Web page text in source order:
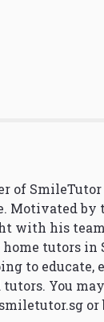
of
Motivated by
with his
tutors in
to educate,
tutors. You
smiletutor.sg or